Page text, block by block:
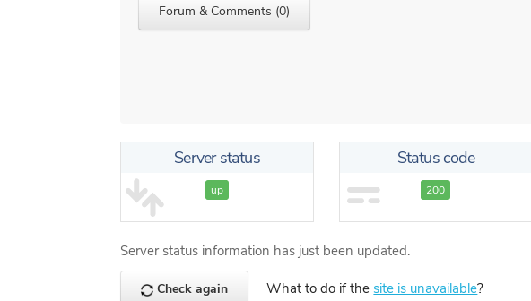
Forum & Comments (0)
Server status
up
Status code
200
Server status information has just been updated.
Check again What to do if thesite is unavailable?